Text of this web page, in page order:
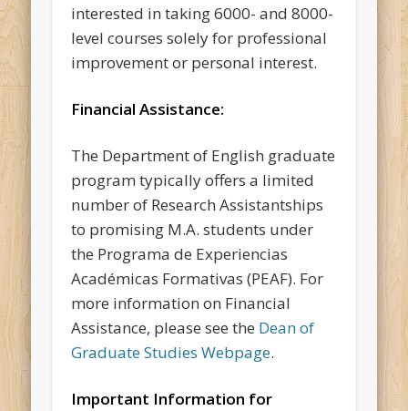
interested in taking 6000- and 8000-
level courses solely for professional
improvement or personal interest.
Financial Assistance:
The Department of English graduate
program typically offers a limited
number of Research Assistantships
to promising M.A. students under
the Programa de Experiencias
Académicas Formativas (PEAF). For
more information on Financial
Assistance, please see the Dean of
Graduate Studies Webpage.
Important Information for